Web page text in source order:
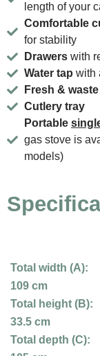
length of your
Comfortable
for stability
Drawers with
Water tap with
Fresh &
Cutlery tray
Portable
gas stove is
models)
Total width (A):
109 cm
Total height (B):
33.5 cm
Total depth (C):